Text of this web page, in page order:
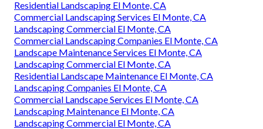
Residential Landscaping El Monte, CA
Commercial Landscaping Services El Monte, CA
Landscaping Commercial El Monte, CA
Commercial Landscaping Companies El Monte, CA
Landscape Maintenance Services El Monte, CA
Landscaping Commercial El Monte, CA
Residential Landscape Maintenance El Monte, CA
Landscaping Companies El Monte, CA
Commercial Landscape Services El Monte, CA
Landscaping Maintenance El Monte, CA
Landscaping Commercial El Monte, CA